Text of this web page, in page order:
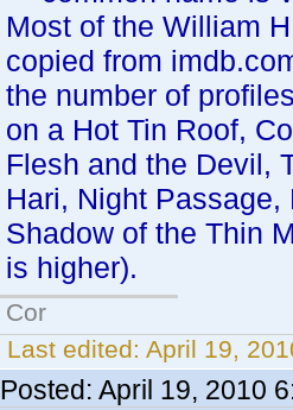
Most of the William
copied from
the number of
on a Hot Tin Roof,
Flesh and the Devil,
Hari, Night
Shadow of the Thin
is higher).
Cor
Last edited: April 19,
Posted: April 19, 2010